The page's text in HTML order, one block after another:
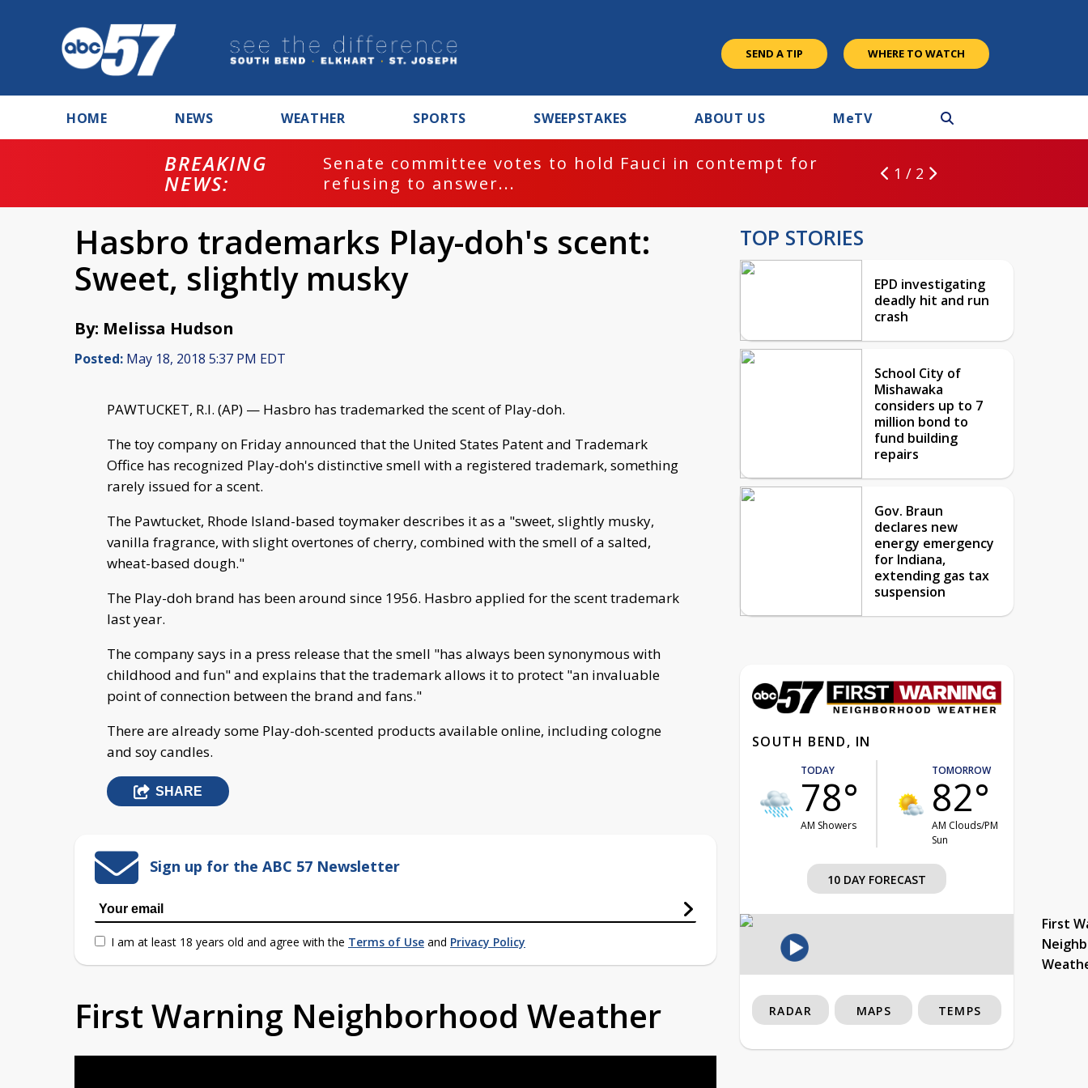
SEND A TIP WHERE TO WATCH
HOME NEWS WEATHER SPORTS SWEEPSTAKES ABOUT US MeTV
BREAKING
NEWS:
Senate committee votes to hold Fauci in contempt for
refusing to answer...
1 / 2
Hasbro trademarks Play-doh's scent:
Sweet, slightly musky
By: Melissa Hudson
Posted: May 18, 2018 5:37 PM EDT
PAWTUCKET, R.I. (AP) — Hasbro has trademarked the scent of Play-doh.
The toy company on Friday announced that the United States Patent and Trademark
Office has recognized Play-doh's distinctive smell with a registered trademark, something
rarely issued for a scent.
The Pawtucket, Rhode Island-based toymaker describes it as a "sweet, slightly musky,
vanilla fragrance, with slight overtones of cherry, combined with the smell of a salted,
wheat-based dough."
The Play-doh brand has been around since 1956. Hasbro applied for the scent trademark
last year.
The company says in a press release that the smell "has always been synonymous with
childhood and fun" and explains that the trademark allows it to protect "an invaluable
point of connection between the brand and fans."
There are already some Play-doh-scented products available online, including cologne
and soy candles.
SHARE
Sign up for the ABC 57 Newsletter
I am at least 18 years old and agree with the Terms of Use and Privacy Policy
First Warning Neighborhood Weather
TOP STORIES
EPD investigating
deadly hit and run
crash
School City of
Mishawaka
considers up to 7
million bond to
fund building
repairs
Gov. Braun
declares new
energy emergency
for Indiana,
extending gas tax
suspension
SOUTH BEND, IN
TODAY
78°
AM Showers
TOMORROW
82°
AM Clouds/PM
Sun
10 DAY FORECAST
First
RADAR MAPS TEMPS